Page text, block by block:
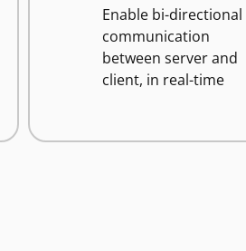
Enable bi-directional
communication
between server and
client, in real-time